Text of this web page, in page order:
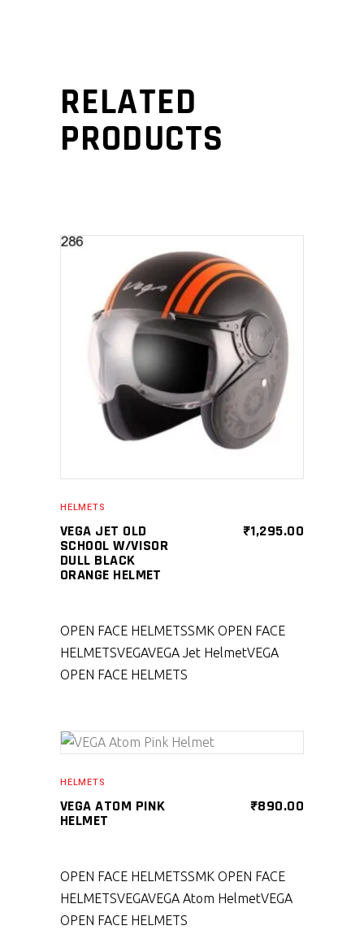
RELATED
PRODUCTS
SELECT PRODUCT
HELMETS
VEGA JET OLD
SCHOOL W/VISOR
DULL BLACK
ORANGE HELMET
₹1,295.00
OPEN FACE HELMETSSMK OPEN FACE
HELMETSVEGAVEGA Jet HelmetVEGA
OPEN FACE HELMETS
HELMETS
VEGA ATOM PINK
HELMET
₹890.00
OPEN FACE HELMETSSMK OPEN FACE
HELMETSVEGAVEGA Atom HelmetVEGA
OPEN FACE HELMETS